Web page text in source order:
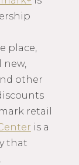
place,
other
retail
is a
that